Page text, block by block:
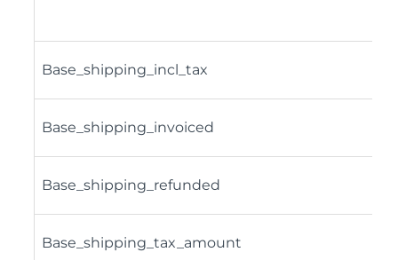
Base_shipping_incl_tax
Base_shipping_invoiced
Base_shipping_refunded
Base_shipping_tax_amount